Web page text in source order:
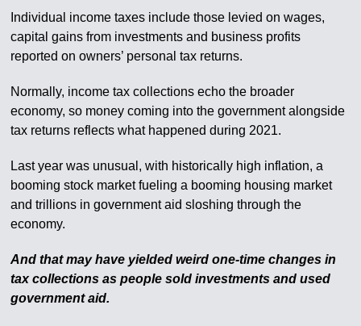
Individual income taxes include those levied on wages,
capital gains from investments and business profits
reported on owners’ personal tax returns.
Normally, income tax collections echo the broader
economy, so money coming into the government alongside
tax returns reflects what happened during 2021.
Last year was unusual, with historically high inflation, a
booming stock market fueling a booming housing market
and trillions in government aid sloshing through the
economy.
And that may have yielded weird one-time changes in
tax collections as people sold investments and used
government aid.